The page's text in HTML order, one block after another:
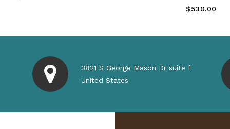
Price
3821 S George Mason Dr suite f
United States